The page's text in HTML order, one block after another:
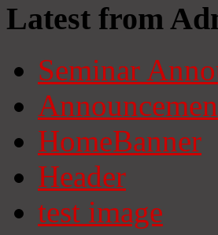
Latest from
Seminar
HomeBanner
Header
test image